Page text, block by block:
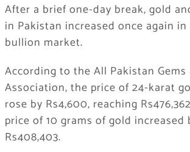
After a brief one-day break, gold
in Pakistan increased once again
bullion market.
According to the All Pakistan Gems
Association, the price of 24-karat
rose by Rs4,600, reaching
price of 10 grams of gold increased
Rs408,403.